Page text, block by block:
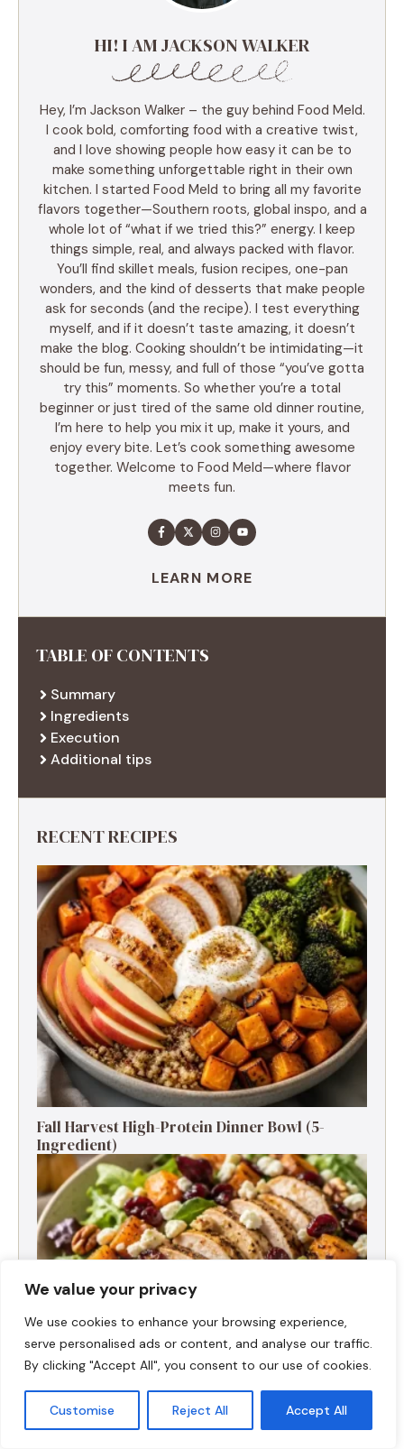
We value your privacy
We use cookies to enhance your browsing experience,
serve personalised ads or content, and analyse our traffic.
By clicking "Accept All", you consent to our use of cookies.
Customise Reject All Accept All
HI! I AM JACKSON WALKER
Hey, I’m Jackson Walker – the guy behind Food Meld.
I cook bold, comforting food with a creative twist,
and I love showing people how easy it can be to
make something unforgettable right in their own
kitchen. I started Food Meld to bring all my favorite
flavors together—Southern roots, global inspo, and a
whole lot of “what if we tried this?” energy. I keep
things simple, real, and always packed with flavor.
You’ll find skillet meals, fusion recipes, one-pan
wonders, and the kind of desserts that make people
ask for seconds (and the recipe). I test everything
myself, and if it doesn’t taste amazing, it doesn’t
make the blog. Cooking shouldn’t be intimidating—it
should be fun, messy, and full of those “you’ve gotta
try this” moments. So whether you’re a total
beginner or just tired of the same old dinner routine,
I’m here to help you mix it up, make it yours, and
enjoy every bite. Let’s cook something awesome
together. Welcome to Food Meld—where flavor
meets fun.
LEARN MORE
TABLE OF CONTENTS
Summary
Ingredients
Execution
Additional tips
RECENT RECIPES
Fall Harvest High-Protein Dinner Bowl (5-
Ingredient)
Fall Turkey Salad: High-Protein Bowls in 15
Minutes